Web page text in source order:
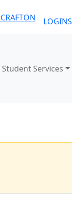
LOGINS
Student Services